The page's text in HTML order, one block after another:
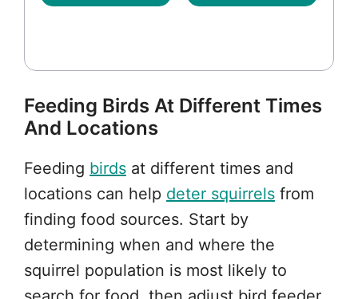
Feeding Birds At Different Times
And Locations
Feeding birds at different times and
locations can help deter squirrels from
finding food sources. Start by
determining when and where the
squirrel population is most likely to